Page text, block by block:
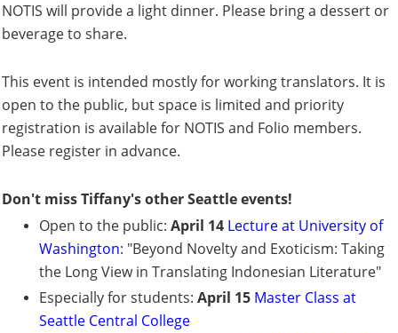
NOTIS will provide a light dinner. Please bring a dessert or
beverage to share.
This event is intended mostly for working translators. It is
open to the public, but space is limited and priority
registration is available for NOTIS and Folio members.
Please register in advance.
Don't miss Tiffany's other Seattle events!
Open to the public: April 14 Lecture at University of
Washington: "Beyond Novelty and Exoticism: Taking
the Long View in Translating Indonesian Literature"
Especially for students: April 15 Master Class at
Seattle Central College